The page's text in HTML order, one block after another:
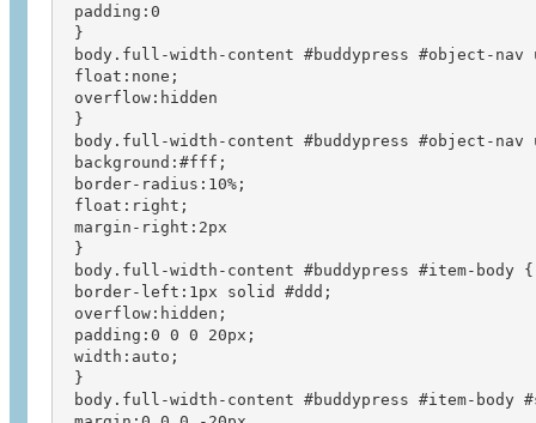
padding:0
}
body.full-width-content #buddypress #object-
float:none;
overflow:hidden
}
body.full-width-content #buddypress #object-
background:#fff;
border-radius:10%;
float:right;
margin-right:2px
}
body.full-width-content #buddypress #item-body {
border-left:1px solid #ddd;
overflow:hidden;
padding:0 0 0 20px;
width:auto;
}
body.full-width-content #buddypress #item-body